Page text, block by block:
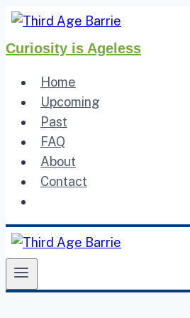
Skip
content
Curiosity is Ageless
Home
Upcoming
Past
FAQ
About
Contact